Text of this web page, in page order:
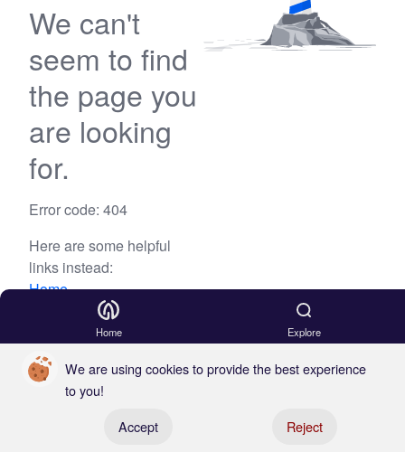
We can't
seem to find
the page you
are looking
for.
Error code: 404
Here are some helpful
links instead:
Home
Home Explore
We are using cookies to provide the best experience
to you!
Accept
Reject